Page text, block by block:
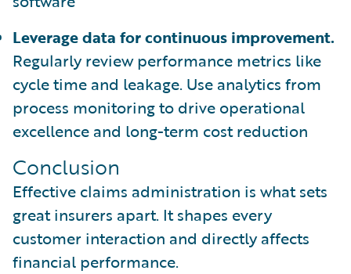
Leverage data for continuous improvement.
Regularly review performance metrics like
cycle time and leakage. Use analytics from
process monitoring to drive operational
excellence and long-term cost reduction
Conclusion
Effective claims administration is what sets
great insurers apart. It shapes every
customer interaction and directly affects
financial performance.